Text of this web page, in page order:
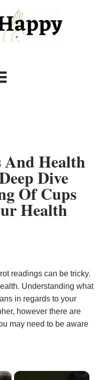
Health
Dive
Of Cups
Health
readings can be tricky.
Understanding what
in regards to your
however there are
may need to be aware
×